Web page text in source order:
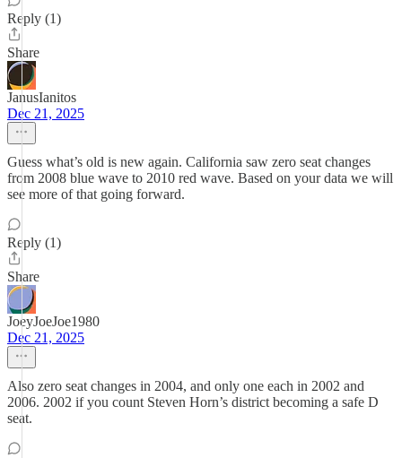
Reply (1)
Share
JanusIanitos
Dec 21, 2025
Guess what’s old is new again. California saw zero seat changes
from 2008 blue wave to 2010 red wave. Based on your data we will
see more of that going forward.
Reply (1)
Share
JoeyJoeJoe1980
Dec 21, 2025
Also zero seat changes in 2004, and only one each in 2002 and
2006. 2002 if you count Steven Horn’s district becoming a safe D
seat.